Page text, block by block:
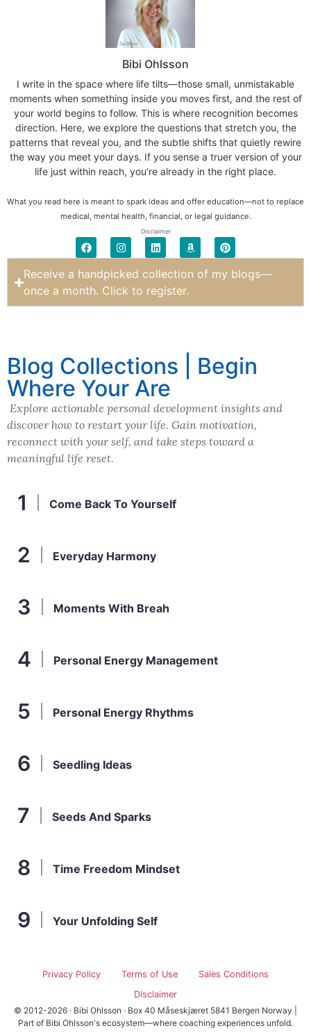
Bibi Ohlsson
I write in the space where life tilts—those small, unmistakable
moments when something inside you moves first, and the rest of
your world begins to follow. This is where recognition becomes
direction. Here, we explore the questions that stretch you, the
patterns that reveal you, and the subtle shifts that quietly rewire
the way you meet your days. If you sense a truer version of your
life just within reach, you’re already in the right place.
What you read here is meant to spark ideas and offer education—not to replace
medical, mental health, financial, or legal guidance.
Disclaimer
Receive a handpicked collection of my blogs—
once a month. Click to register.
Blog Collections | Begin
Where Your Are
Explore actionable personal development insights and
discover how to restart your life. Gain motivation,
reconnect with your self, and take steps toward a
meaningful life reset.
Come Back To Yourself
Everyday Harmony
Moments With Breah
Personal Energy Management
Personal Energy Rhythms
Seedling Ideas
Seeds And Sparks
Time Freedom Mindset
Your Unfolding Self
Privacy Policy Terms of Use
Sales Conditions
Disclaimer
© 2012-2026 · Bibi Ohlsson · Box 40 Måseskjæret 5841 Bergen Norway |
Part of Bibi Ohlsson's ecosystem—where coaching experiences unfold.